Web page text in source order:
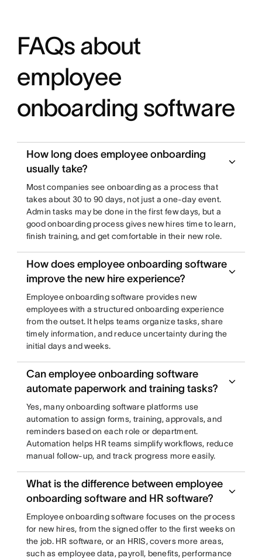
FAQs about
employee
onboarding software
How long does employee onboarding
usually take?
Most companies see onboarding as a process that
takes about 30 to 90 days, not just a one-day event.
Admin tasks may be done in the first few days, but a
good onboarding process gives new hires time to learn,
finish training, and get comfortable in their new role.
How does employee onboarding software
improve the new hire experience?
Employee onboarding software provides new
employees with a structured onboarding experience
from the outset. It helps teams organize tasks, share
timely information, and reduce uncertainty during the
initial days and weeks.
Can employee onboarding software
automate paperwork and training tasks?
Yes, many onboarding software platforms use
automation to assign forms, training, approvals, and
reminders based on each role or department.
Automation helps HR teams simplify workflows, reduce
manual follow-up, and track progress more easily.
What is the difference between employee
onboarding software and HR software?
Employee onboarding software focuses on the process
for new hires, from the signed offer to the first weeks on
the job. HR software, or an HRIS, covers more areas,
such as employee data, payroll, benefits, performance